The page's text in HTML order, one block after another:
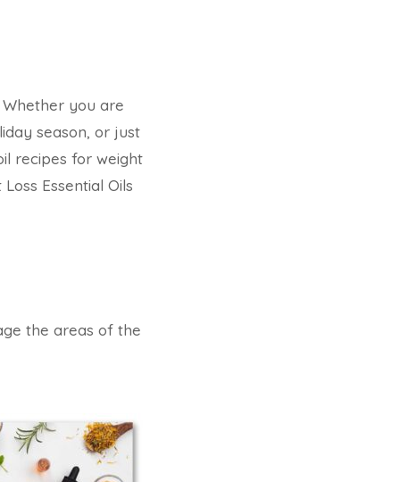
you are
season, or just
recipes for weight
Essential Oils
the areas of the